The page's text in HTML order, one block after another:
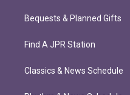
Bequests & Planned Gifts
Find A JPR Station
Classics & News Schedule